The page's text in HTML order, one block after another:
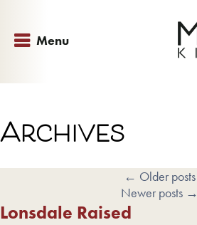
Menu
Archives
← Older posts
Newer posts →
Lonsdale Raised